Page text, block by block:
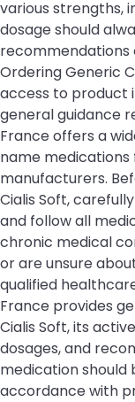
various strengths,
dosage should
recommendations
Ordering Generic
access to product
general guidance
France offers a
name
manufacturers.
Cialis Soft,
and follow all
chronic medical
or are unsure
qualified
France provides
Cialis Soft, its
dosages, and
medication should
accordance with